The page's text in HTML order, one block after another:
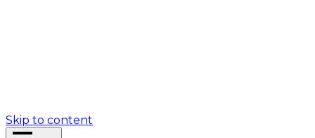
Skip to content